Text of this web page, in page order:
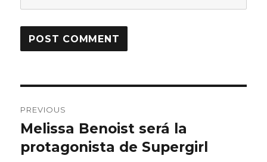
navigation
PREVIOUS
Previous
post:
Melissa Benoist será la
protagonista de Supergirl